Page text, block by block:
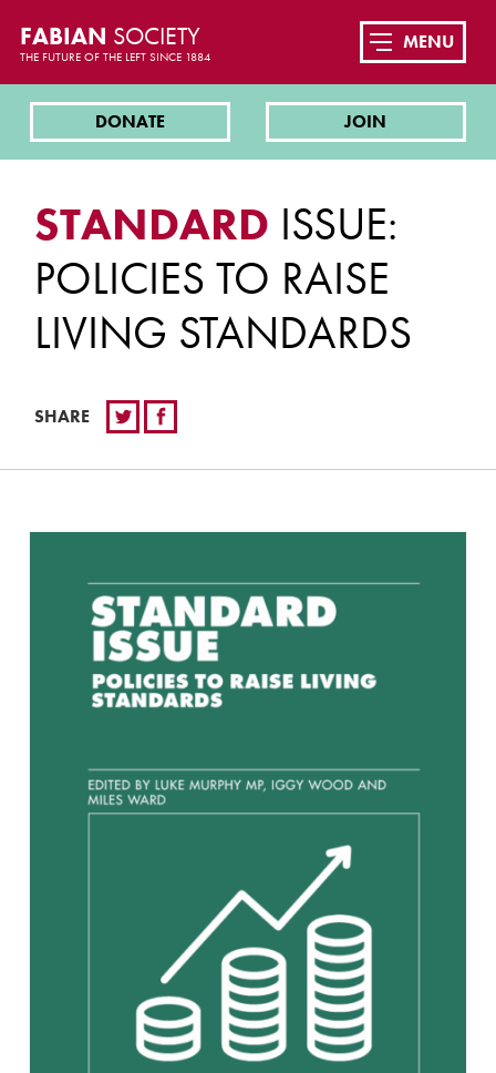
FABIAN SOCIETY
THE FUTURE OF THE LEFT SINCE 1884
DONATE JOIN
MENU
STANDARD ISSUE:
POLICIES TO RAISE
LIVING STANDARDS
SHARE